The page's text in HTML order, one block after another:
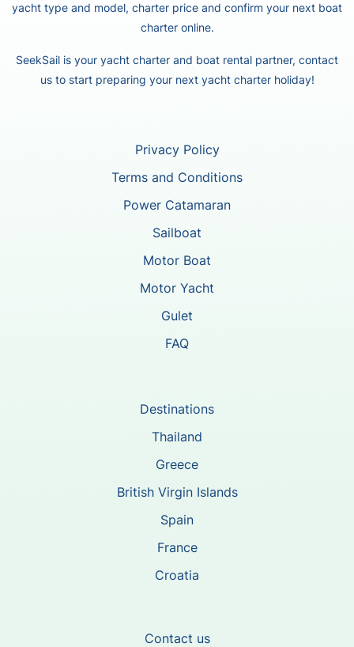
yacht type and model, charter price and confirm your next boat
charter online.
SeekSail is your yacht charter and boat rental partner, contact
us to start preparing your next yacht charter holiday!
Privacy Policy
Terms and Conditions
Power Catamaran
Sailboat
Motor Boat
Motor Yacht
Gulet
FAQ
Destinations
Thailand
Greece
British Virgin Islands
Spain
France
Croatia
Contact us